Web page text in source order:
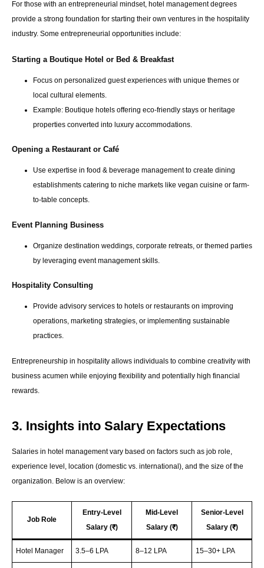
For those with an entrepreneurial mindset, hotel management degrees
provide a strong foundation for starting their own ventures in the hospitality
industry. Some entrepreneurial opportunities include:
Starting a Boutique Hotel or Bed & Breakfast
Focus on personalized guest experiences with unique themes or
local cultural elements.
Example: Boutique hotels offering eco-friendly stays or heritage
properties converted into luxury accommodations.
Opening a Restaurant or Café
Use expertise in food & beverage management to create dining
establishments catering to niche markets like vegan cuisine or farm-
to-table concepts.
Event Planning Business
Organize destination weddings, corporate retreats, or themed parties
by leveraging event management skills.
Hospitality Consulting
Provide advisory services to hotels or restaurants on improving
operations, marketing strategies, or implementing sustainable
practices.
Entrepreneurship in hospitality allows individuals to combine creativity with
business acumen while enjoying flexibility and potentially high financial
rewards.
3. Insights into Salary Expectations
Salaries in hotel management vary based on factors such as job role,
experience level, location (domestic vs. international), and the size of the
organization. Below is an overview:
Job Role
Entry-Level
Salary (₹)
Mid-Level
Salary (₹)
Senior-Level
Salary (₹)
Hotel Manager 3.5–6 LPA 8–12 LPA 15–30+ LPA